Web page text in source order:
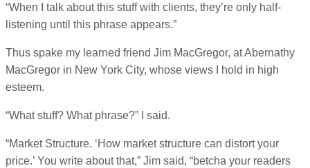
“When I talk about this stuff with clients, they’re only half-
listening until this phrase appears.”
Thus spake my learned friend Jim MacGregor, at Abernathy
MacGregor in New York City, whose views I hold in high
esteem.
“What stuff? What phrase?” I said.
“Market Structure. ‘How market structure can distort your
price.’ You write about that,” Jim said, “betcha your readers